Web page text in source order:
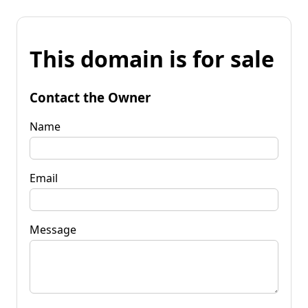
This domain is for sale
Contact the Owner
Name
Email
Message